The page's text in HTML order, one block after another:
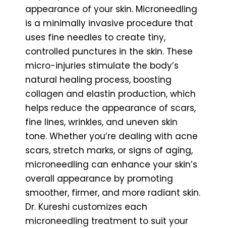
appearance of your skin. Microneedling
is a minimally invasive procedure that
uses fine needles to create tiny,
controlled punctures in the skin. These
micro-injuries stimulate the body’s
natural healing process, boosting
collagen and elastin production, which
helps reduce the appearance of scars,
fine lines, wrinkles, and uneven skin
tone. Whether you’re dealing with acne
scars, stretch marks, or signs of aging,
microneedling can enhance your skin’s
overall appearance by promoting
smoother, firmer, and more radiant skin.
Dr. Kureshi customizes each
microneedling treatment to suit your